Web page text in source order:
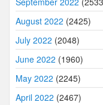
August 2022 (2425)
July 2022 (2048)
June 2022 (1960)
May 2022 (2245)
April 2022 (2467)